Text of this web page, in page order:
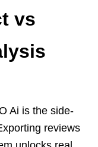
vs
Ai is the side-
reviews